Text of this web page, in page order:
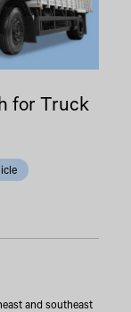
for Truck
and southeast